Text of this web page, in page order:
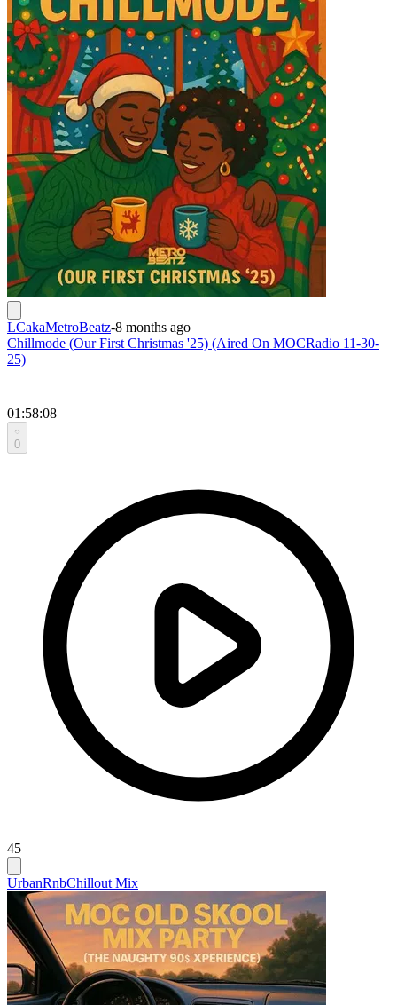
LCakaMetroBeatz-8 months ago
Chillmode (Our First Christmas '25) (Aired On MOCRadio 11-30-
25)
01:58:08
0
45
UrbanRnbChillout Mix